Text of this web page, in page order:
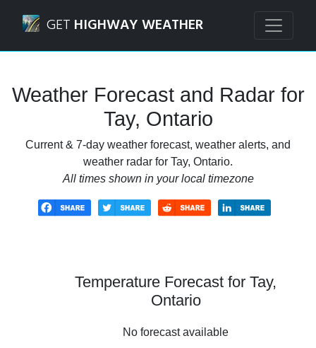
GET HIGHWAY WEATHER
Weather Forecast and Radar for
Tay, Ontario
Current & 7-day weather forecast, weather alerts, and
weather radar for Tay, Ontario.
All times shown in your local timezone
Temperature Forecast for Tay,
Ontario
No forecast available